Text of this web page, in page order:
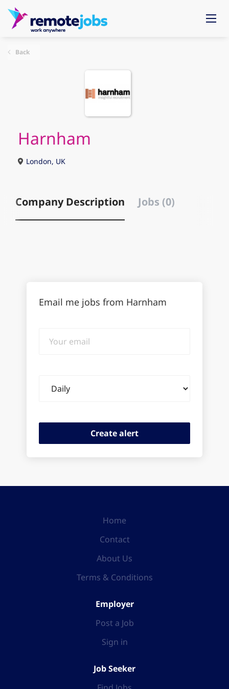
Back
Harnham
London, UK
Company Description Jobs (0)
Email me jobs from Harnham
email
frequency
Home
Contact
About Us
Terms & Conditions
Employer
Post a Job
Sign in
Job Seeker